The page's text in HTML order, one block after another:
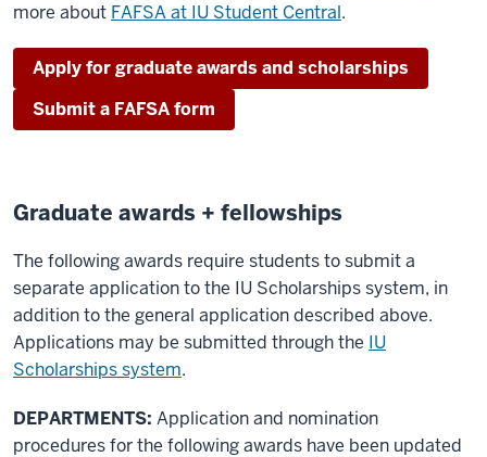
more about FAFSA at IU Student Central.
Apply for graduate awards and scholarships
Submit a FAFSA form
Graduate awards + fellowships
The following awards require students to submit a
separate application to the IU Scholarships system, in
addition to the general application described above.
Applications may be submitted through the IU
Scholarships system.
DEPARTMENTS: Application and nomination
procedures for the following awards have been updated